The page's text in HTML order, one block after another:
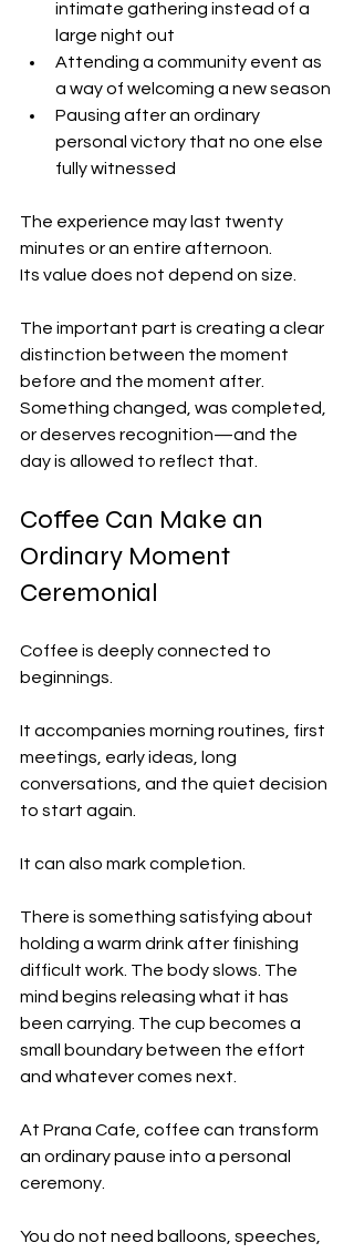
intimate gathering instead of a
large night out
Attending a community event as
a way of welcoming a new season
Pausing after an ordinary
personal victory that no one else
fully witnessed
The experience may last twenty
minutes or an entire afternoon.
Its value does not depend on size.
The important part is creating a clear
distinction between the moment
before and the moment after.
Something changed, was completed,
or deserves recognition—and the
day is allowed to reflect that.
Coffee Can Make an
Ordinary Moment
Ceremonial
Coffee is deeply connected to
beginnings.
It accompanies morning routines, first
meetings, early ideas, long
conversations, and the quiet decision
to start again.
It can also mark completion.
There is something satisfying about
holding a warm drink after finishing
difficult work. The body slows. The
mind begins releasing what it has
been carrying. The cup becomes a
small boundary between the effort
and whatever comes next.
At Prana Cafe, coffee can transform
an ordinary pause into a personal
ceremony.
You do not need balloons, speeches,